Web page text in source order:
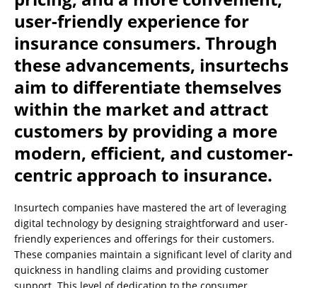
user-friendly experience for
insurance consumers. Through
these advancements, insurtechs
aim to differentiate themselves
within the market and attract
customers by providing a more
modern, efficient, and customer-
centric approach to insurance.
Insurtech companies have mastered the art of leveraging
digital technology by designing straightforward and user-
friendly experiences and offerings for their customers.
These companies maintain a significant level of clarity and
quickness in handling claims and providing customer